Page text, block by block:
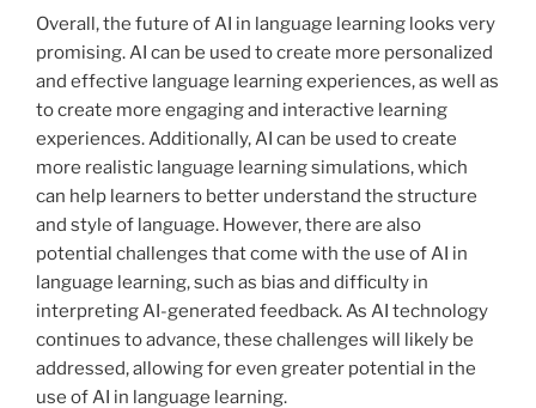
Overall, the future of AI in language learning looks very
promising. AI can be used to create more personalized
and effective language learning experiences, as well as
to create more engaging and interactive learning
experiences. Additionally, AI can be used to create
more realistic language learning simulations, which
can help learners to better understand the structure
and style of language. However, there are also
potential challenges that come with the use of AI in
language learning, such as bias and difficulty in
interpreting AI-generated feedback. As AI technology
continues to advance, these challenges will likely be
addressed, allowing for even greater potential in the
use of AI in language learning.